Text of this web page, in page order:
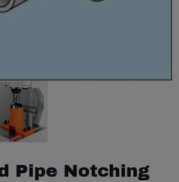
Pipe Notching